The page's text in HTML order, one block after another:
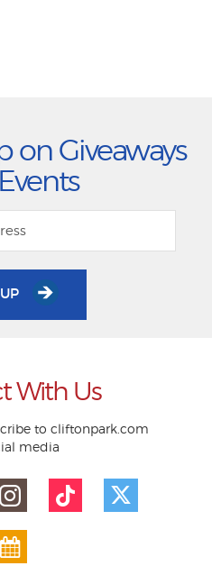
on Giveaways
With Us
to cliftonpark.com
media